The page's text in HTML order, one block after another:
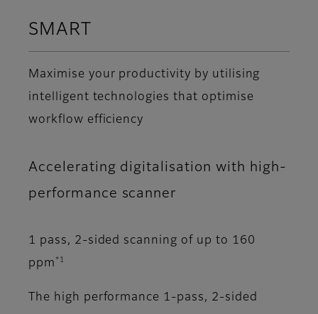
SMART
Maximise your productivity by utilising
intelligent technologies that optimise
workflow efficiency
Accelerating digitalisation with high-
performance scanner
1 pass, 2-sided scanning of up to 160
ppm *1
The high performance 1-pass, 2-sided